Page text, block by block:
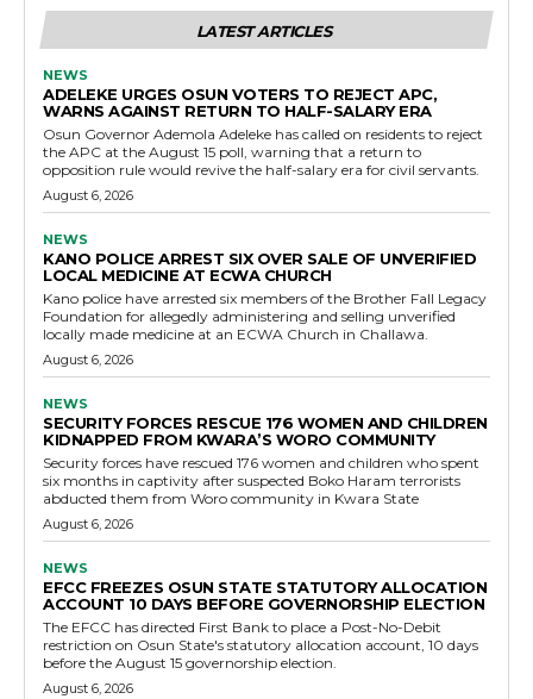
LATEST ARTICLES
NEWS
ADELEKE URGES OSUN VOTERS TO REJECT APC,
WARNS AGAINST RETURN TO HALF-SALARY ERA
Osun Governor Ademola Adeleke has called on residents to reject
the APC at the August 15 poll, warning that a return to
opposition rule would revive the half-salary era for civil servants.
August 6, 2026
NEWS
KANO POLICE ARREST SIX OVER SALE OF UNVERIFIED
LOCAL MEDICINE AT ECWA CHURCH
Kano police have arrested six members of the Brother Fall Legacy
Foundation for allegedly administering and selling unverified
locally made medicine at an ECWA Church in Challawa.
August 6, 2026
NEWS
SECURITY FORCES RESCUE 176 WOMEN AND CHILDREN
KIDNAPPED FROM KWARA’S WORO COMMUNITY
Security forces have rescued 176 women and children who spent
six months in captivity after suspected Boko Haram terrorists
abducted them from Woro community in Kwara State
August 6, 2026
NEWS
EFCC FREEZES OSUN STATE STATUTORY ALLOCATION
ACCOUNT 10 DAYS BEFORE GOVERNORSHIP ELECTION
The EFCC has directed First Bank to place a Post-No-Debit
restriction on Osun State's statutory allocation account, 10 days
before the August 15 governorship election.
August 6, 2026